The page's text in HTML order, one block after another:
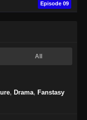
Episode 22
Episode 23 Subtitle
Episode 23
Episode 24 Subtitle
Episode 09
All
, Drama, Fanstasy